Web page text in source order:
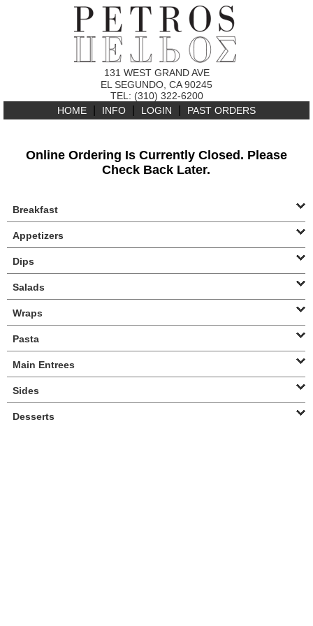
131 WEST GRAND AVE
EL SEGUNDO, CA 90245
TEL: (310) 322-6200
HOME
INFO LOGIN PAST ORDERS
Online Ordering Is Currently Closed. Please
Check Back Later.
Breakfast
Appetizers
Dips
Salads
Wraps
Pasta
Main Entrees
Sides
Desserts